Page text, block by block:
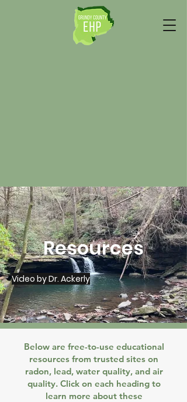
Resources
Video by Dr. Ackerly
Below are free-to-use educational
resources from trusted sites on
radon, lead, water quality, and air
quality. Click on each heading to
learn more about these